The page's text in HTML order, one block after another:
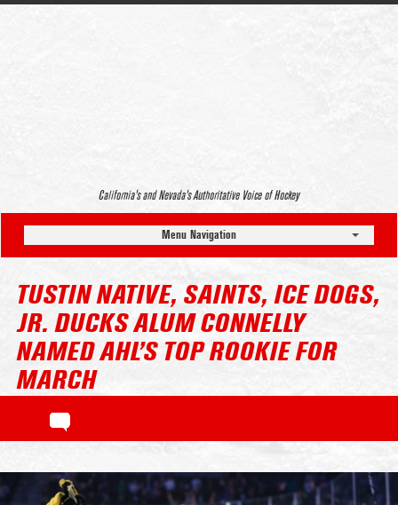
California’s and Nevada’s Authoritative Voice of Hockey
Menu Navigation
TUSTIN NATIVE, SAINTS, ICE DOGS,
JR. DUCKS ALUM CONNELLY
NAMED AHL’S TOP ROOKIE FOR
MARCH